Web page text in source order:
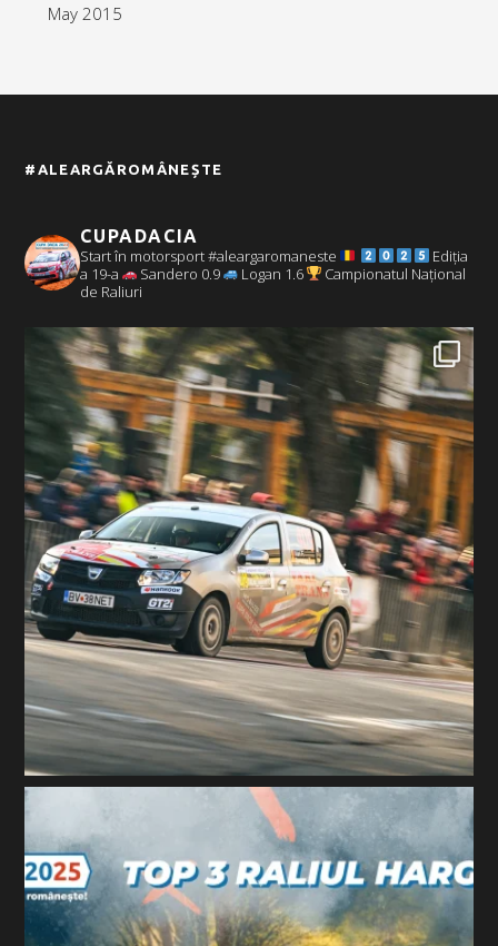
May 2015
#ALEARGĂROMÂNEȘTE
CUPADACIA
Start în motorsport #aleargaromaneste
Ediția
a 19-a
Sandero 0.9 Logan 1.6
Campionatul Național
de Raliuri